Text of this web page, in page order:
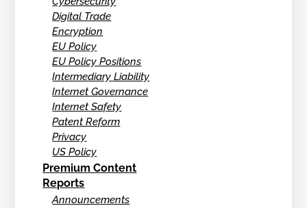
Digital Trade
Encryption
EU Policy
EU Policy Positions
Intermediary Liability
Internet Governance
Internet Safety
Patent Reform
Privacy
US Policy
Premium Content
Reports
Announcements